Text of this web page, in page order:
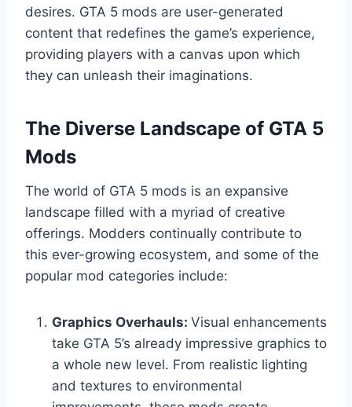
desires. GTA 5 mods are user-generated
content that redefines the game’s experience,
providing players with a canvas upon which
they can unleash their imaginations.
The Diverse Landscape of GTA 5
Mods
The world of GTA 5 mods is an expansive
landscape filled with a myriad of creative
offerings. Modders continually contribute to
this ever-growing ecosystem, and some of the
popular mod categories include:
Graphics Overhauls: Visual enhancements
take GTA 5’s already impressive graphics to
a whole new level. From realistic lighting
and textures to environmental